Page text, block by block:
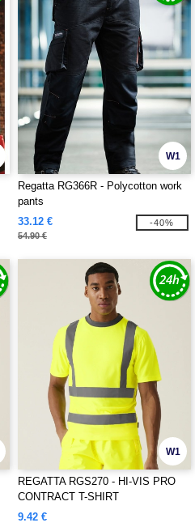
W1
Regatta RG366R - Polycotton work
pants
33.12 €
54.90 €
-40%
W1
REGATTA RGS270 - HI-VIS PRO
CONTRACT T-SHIRT
9.42 €